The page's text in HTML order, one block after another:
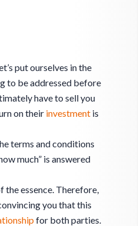
put ourselves in the
to be addressed before
have to sell you
on their investment is
terms and conditions
much” is answered
essence. Therefore,
you that this
for both parties.